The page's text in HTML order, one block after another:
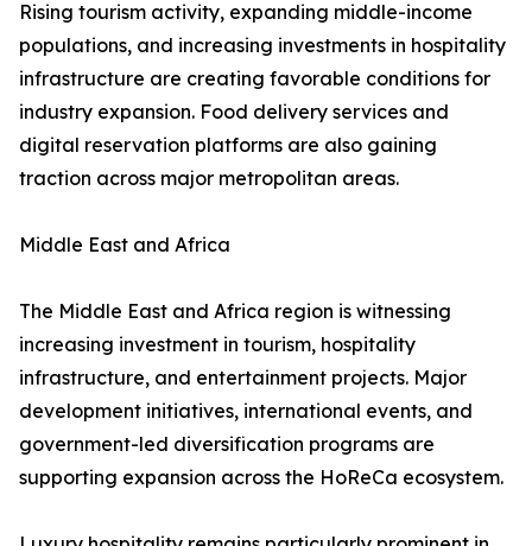
Rising tourism activity, expanding middle-income
populations, and increasing investments in hospitality
infrastructure are creating favorable conditions for
industry expansion. Food delivery services and
digital reservation platforms are also gaining
traction across major metropolitan areas.
Middle East and Africa
The Middle East and Africa region is witnessing
increasing investment in tourism, hospitality
infrastructure, and entertainment projects. Major
development initiatives, international events, and
government-led diversification programs are
supporting expansion across the HoReCa ecosystem.